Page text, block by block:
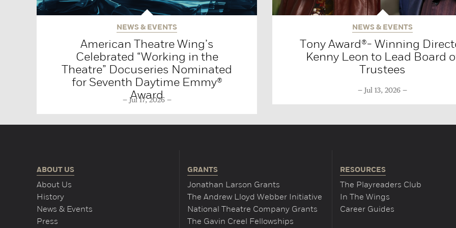
NEWS & EVENTS
American Theatre Wing’s
Celebrated “Working in the
Theatre” Docuseries Nominated
for Seventh Daytime Emmy®
Award
Jul 17, 2026
NEWS & EVENTS
Tony Award®- Winning
Kenny Leon to Lead Board
Trustees
Jul 13, 2026
ABOUT US
About Us
History
News & Events
Press
GRANTS
Jonathan Larson Grants
The Andrew Lloyd Webber Initiative
National Theatre Company Grants
The Gavin Creel Fellowships
RESOURCES
The Playreaders Club
In The Wings
Career Guides